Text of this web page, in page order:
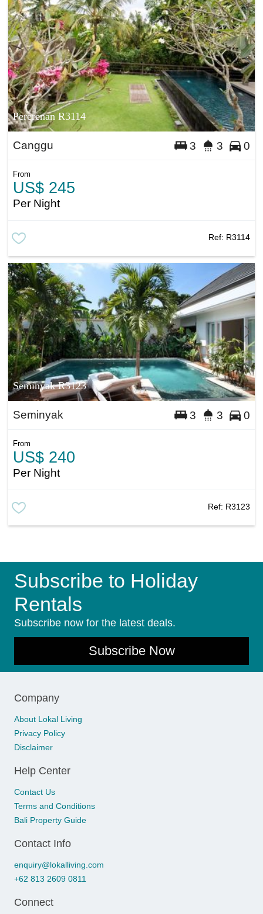
Pererenan R3114
Canggu 3 3 0
From
US$ 245
Per Night
Ref: R3114
Seminyak R3123
Seminyak 3 3 0
From
US$ 240
Per Night
Ref: R3123
Subscribe to Holiday
Rentals
Subscribe now for the latest deals.
Subscribe Now
Company
About Lokal Living
Privacy Policy
Disclaimer
Help Center
Contact Us
Terms and Conditions
Bali Property Guide
Contact Info
enquiry@lokalliving.com
+62 813 2609 0811
Connect